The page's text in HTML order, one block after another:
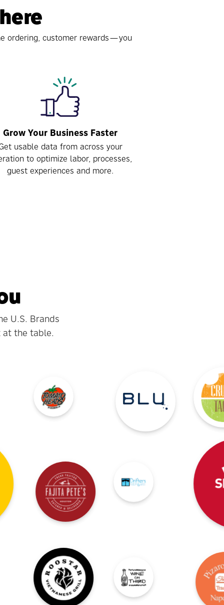
ordering, customer rewards—you
Grow Your Business Faster
usable data from across your
to optimize labor, processes,
guest experiences and more.
U.S. Brands
at the table.